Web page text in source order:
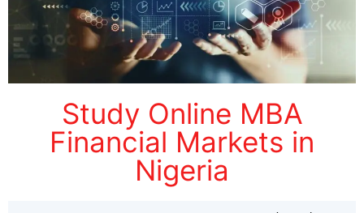
Study Online MBA
Financial Markets in
Nigeria